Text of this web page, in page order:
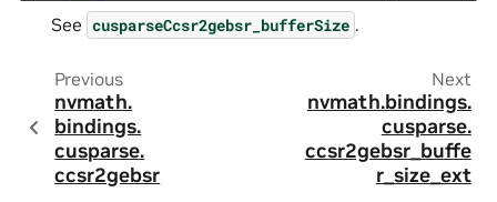
See cusparseCcsr2gebsr_bufferSize .
Previous
nvmath.
bindings.
cusparse.
ccsr2gebsr
Next
nvmath.bindings.
cusparse.
ccsr2gebsr_buffe
r_size_ext